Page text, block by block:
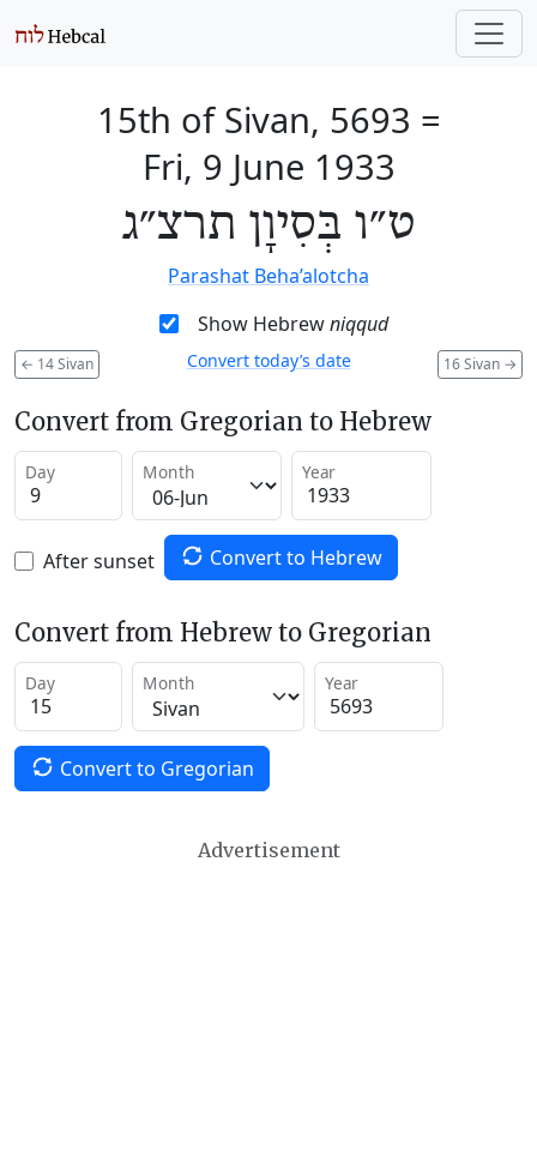
15th of Sivan, 5693 =
Fri, 9 June 1933
ט״ו בְּסִיוָן תרצ״ג
Parashat Beha’alotcha
Show Hebrewniqqud
← 14 Sivan 16 Sivan →
Convert today’s date
Convert from Gregorian to Hebrew
Day Month Year
After sunset Convert to Hebrew
Convert from Hebrew to Gregorian
Day Month Year
Convert to Gregorian
Advertisement